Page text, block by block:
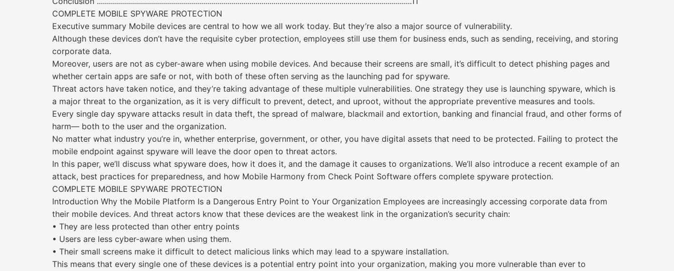
COMPLETE MOBILE SPYWARE PROTECTION
Executive summary Mobile devices are central to how we all work today. But they’re also a major source of vulnerability.
Although these devices don’t have the requisite cyber protection, employees still use them for business ends, such as sending, receiving, and storing
corporate data.
Moreover, users are not as cyber-aware when using mobile devices. And because their screens are small, it’s difficult to detect phishing pages and
whether certain apps are safe or not, with both of these often serving as the launching pad for spyware.
Threat actors have taken notice, and they’re taking advantage of these multiple vulnerabilities. One strategy they use is launching spyware, which is
a major threat to the organization, as it is very difficult to prevent, detect, and uproot, without the appropriate preventive measures and tools.
Every single day spyware attacks result in data theft, the spread of malware, blackmail and extortion, banking and financial fraud, and other forms of
harm— both to the user and the organization.
No matter what industry you’re in, whether enterprise, government, or other, you have digital assets that need to be protected. Failing to protect the
mobile endpoint against spyware will leave the door open to threat actors.
In this paper, we’ll discuss what spyware does, how it does it, and the damage it causes to organizations. We’ll also introduce a recent example of an
attack, best practices for preparedness, and how Mobile Harmony from Check Point Software offers complete spyware protection.
COMPLETE MOBILE SPYWARE PROTECTION
Introduction Why the Mobile Platform Is a Dangerous Entry Point to Your Organization Employees are increasingly accessing corporate data from
their mobile devices. And threat actors know that these devices are the weakest link in the organization’s security chain:
• They are less protected than other entry points
• Users are less cyber-aware when using them.
• Their small screens make it difficult to detect malicious links which may lead to a spyware installation.
This means that every single one of these devices is a potential entry point into your organization, making you more vulnerable than ever to